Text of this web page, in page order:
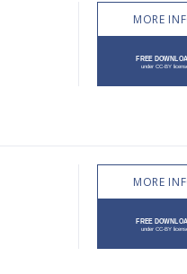
MORE
MORE